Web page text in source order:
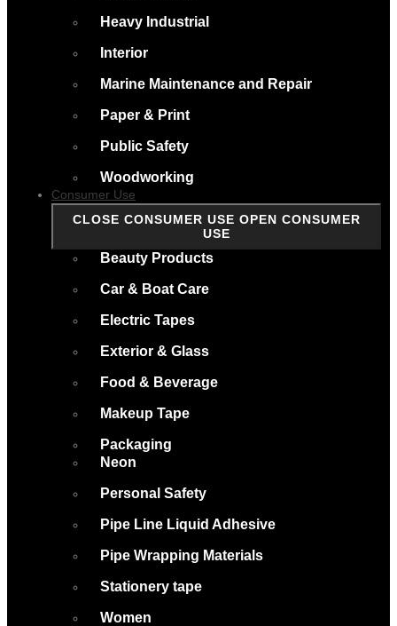
Heavy Industrial
Interior
Marine Maintenance and Repair
Paper & Print
Public Safety
Woodworking
Consumer Use
CLOSE CONSUMER USE OPEN CONSUMER
USE
Beauty Products
Car & Boat Care
Electric Tapes
Exterior & Glass
Food & Beverage
Makeup Tape
Packaging
Neon
Personal Safety
Pipe Line Liquid Adhesive
Pipe Wrapping Materials
Stationery tape
Women